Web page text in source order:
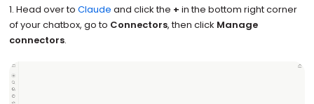
1. Head over to Claude and click the + in the bottom right corner
of your chatbox, go to Connectors, then click Manage
connectors.